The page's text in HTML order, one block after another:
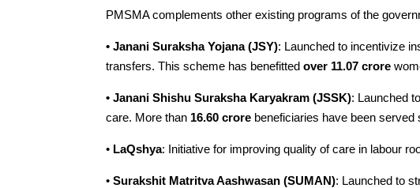
PMSMA complements other existing programs of the
• Janani Suraksha Yojana (JSY): Launched to incentivize
transfers. This scheme has benefittedover 11.07 crore
• Janani Shishu Suraksha Karyakram (JSSK): Launched
care. More than 16.60 crore beneficiaries have been served
• LaQshya: Initiative for improving quality of care in labour
• Surakshit Matritva Aashwasan (SUMAN): Launched to